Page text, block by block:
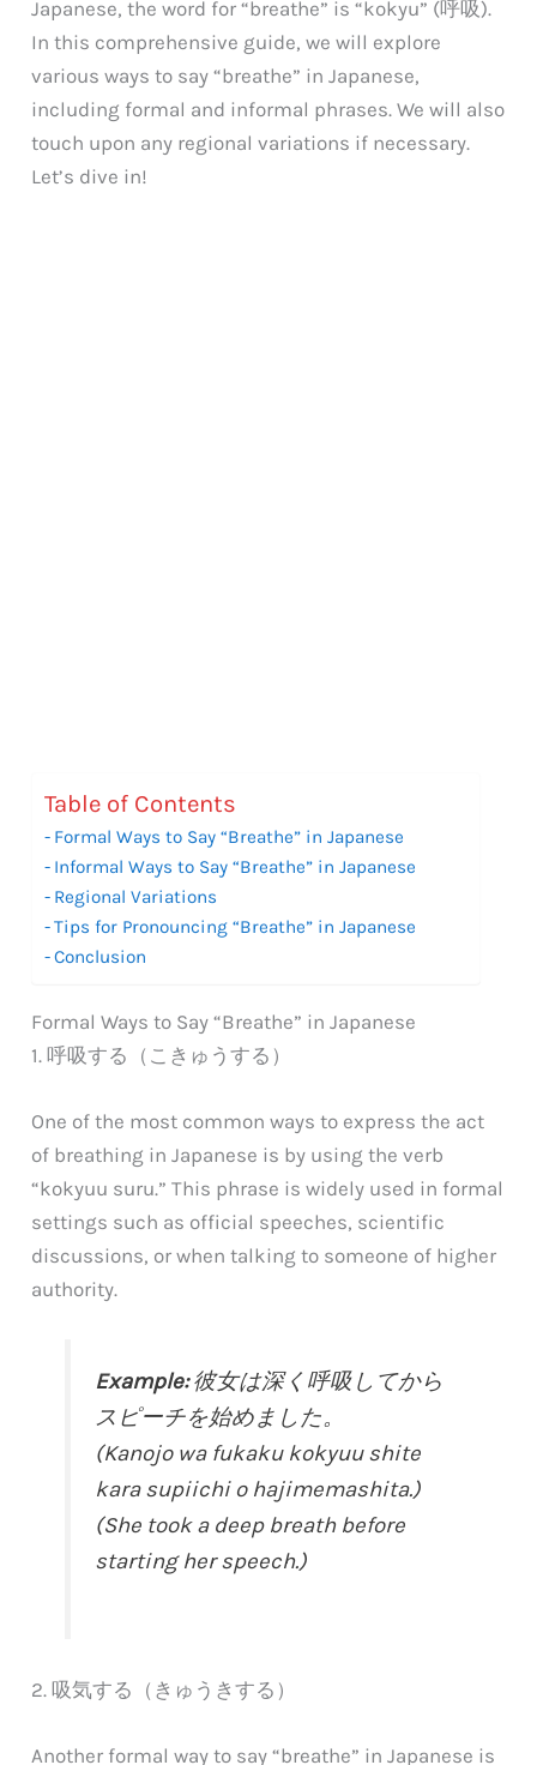
Japanese, the word for “breathe” is “kokyu” (呼吸).
In this comprehensive guide, we will explore
various ways to say “breathe” in Japanese,
including formal and informal phrases. We will also
touch upon any regional variations if necessary.
Let’s dive in!
Table of Contents
Formal Ways to Say “Breathe” in Japanese
Informal Ways to Say “Breathe” in Japanese
Regional Variations
Tips for Pronouncing “Breathe” in Japanese
Conclusion
Formal Ways to Say “Breathe” in Japanese
1. 呼吸する（こきゅうする）
One of the most common ways to express the act
of breathing in Japanese is by using the verb
“kokyuu suru.” This phrase is widely used in formal
settings such as official speeches, scientific
discussions, or when talking to someone of higher
authority.
Example:彼女は深く呼吸してから
スピーチを始めました。
(Kanojo wa fukaku kokyuu shite
kara supiichi o hajimemashita.)
(She took a deep breath before
starting her speech.)
2. 吸気する（きゅうきする）
Another formal way to say “breathe” in Japanese is